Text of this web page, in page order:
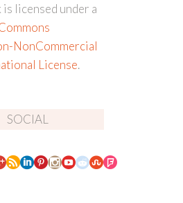
licensed under a
NonCommercial
License.
SOCIAL